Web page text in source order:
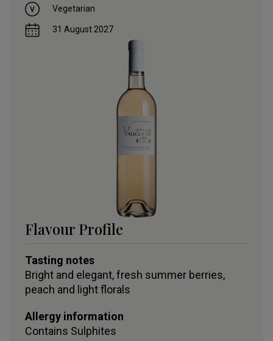
Vegetarian
31 August 2027
Flavour Profile
Tasting notes
Bright and elegant, fresh summer berries,
peach and light florals
Allergy information
Contains Sulphites